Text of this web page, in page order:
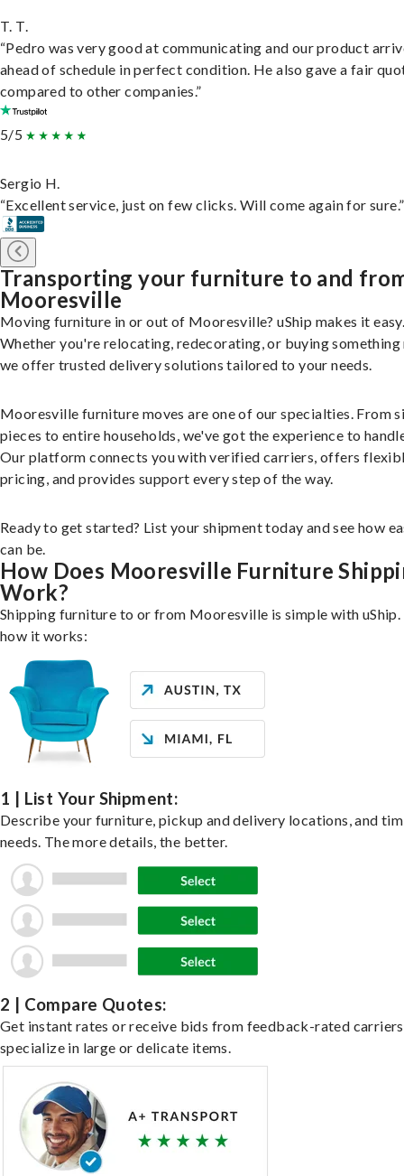
T. T.
“Pedro was very good at communicating and our product
ahead of schedule in perfect condition. He also gave a fair
compared to other companies.”
5/5
Sergio H.
“Excellent service, just on few clicks. Will come again for sure.”
Transporting your furniture to and
Mooresville
Moving furniture in or out of Mooresville? uShip makes it
Whether you're relocating, redecorating, or buying something
we offer trusted delivery solutions tailored to your needs.
Mooresville furniture moves are one of our specialties. From
pieces to entire households, we've got the experience to
Our platform connects you with verified carriers, offers
pricing, and provides support every step of the way.
Ready to get started? List your shipment today and see how
can be.
How Does Mooresville Furniture
Work?
Shipping furniture to or from Mooresville is simple with uShip.
how it works:
1 | List Your Shipment:
Describe your furniture, pickup and delivery locations, and
needs. The more details, the better.
2 | Compare Quotes:
Get instant rates or receive bids from feedback-rated
specialize in large or delicate items.